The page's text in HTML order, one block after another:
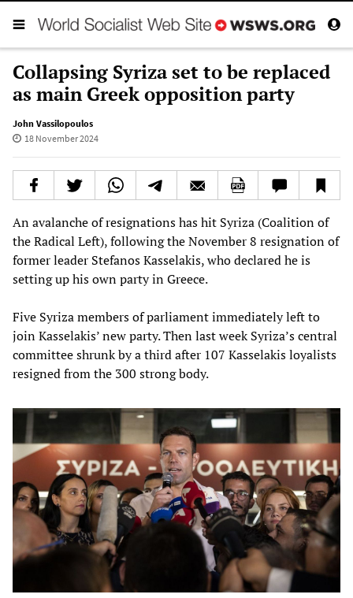
Collapsing Syriza set to be replaced
as main Greek opposition party
John Vassilopoulos
18 November 2024
An avalanche of resignations has hit Syriza (Coalition of
the Radical Left), following the November 8 resignation of
former leader Stefanos Kasselakis, who declared he is
setting up his own party in Greece.
Five Syriza members of parliament immediately left to
join Kasselakis’ new party. Then last week Syriza’s central
committee shrunk by a third after 107 Kasselakis loyalists
resigned from the 300 strong body.